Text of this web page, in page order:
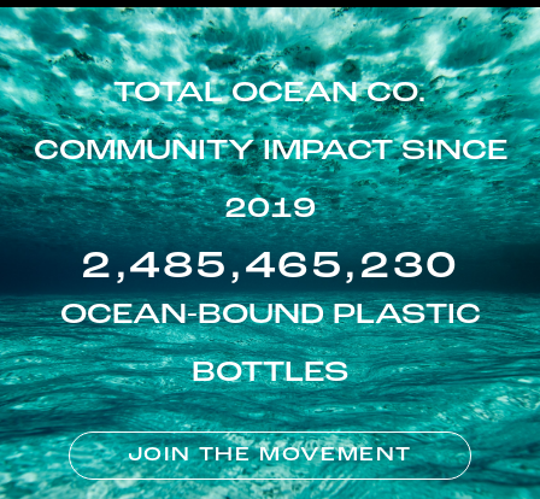
TOTAL OCEAN CO.
COMMUNITY IMPACT SINCE
2019
2,485,465,230
OCEAN-BOUND PLASTIC
BOTTLES
JOIN THE MOVEMENT